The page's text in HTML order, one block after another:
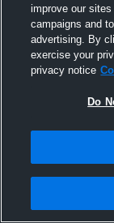
improve our
campaigns and
advertising. By
exercise your
privacy notice
Do